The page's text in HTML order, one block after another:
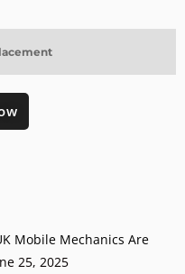
Mobile Mechanics Are
25, 2025